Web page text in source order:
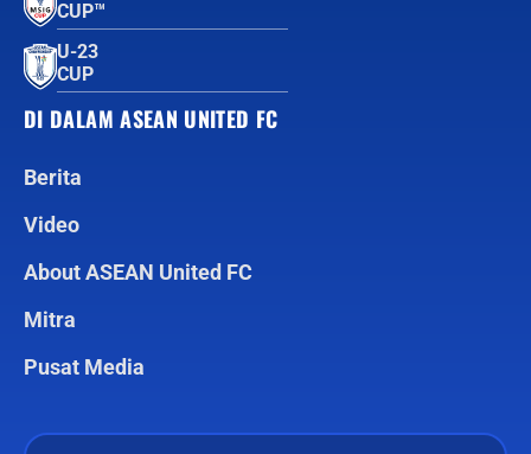
CUP™
U-23
CUP
DI DALAM ASEAN UNITED FC
Berita
Video
About ASEAN United FC
Mitra
Pusat Media